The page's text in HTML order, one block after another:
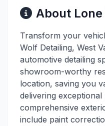
About
Transform your
Wolf Detailing, West
automotive detailing
showroom-worthy
location, saving you
delivering
comprehensive
include paint